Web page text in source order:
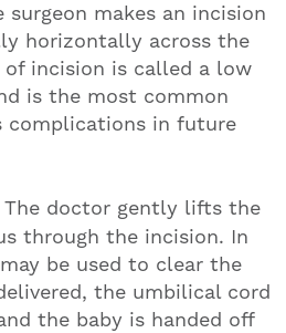
makes an incision
horizontally across the
incision is called a low
is the most common
complications in future
The doctor gently lifts the
through the incision. In
be used to clear the
the umbilical cord
the baby is handed off